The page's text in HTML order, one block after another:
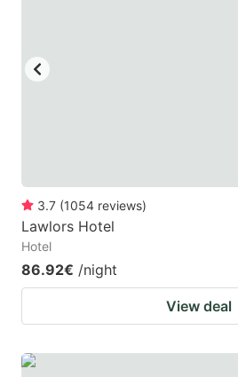
3.7 (1054 reviews)
Lawlors Hotel
Hotel
86.92€ /night
View deal